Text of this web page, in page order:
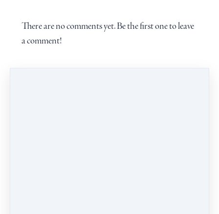
There are no comments yet. Be the first one to leave
a comment!